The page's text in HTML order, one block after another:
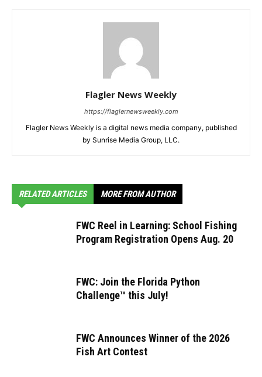
Flagler News Weekly
https://flaglernewsweekly.com
Flagler News Weekly is a digital news media company, published
by Sunrise Media Group, LLC.
RELATED ARTICLES MORE FROM AUTHOR
FWC Reel in Learning: School Fishing
Program Registration Opens Aug. 20
FWC: Join the Florida Python
Challenge™ this July!
FWC Announces Winner of the 2026
Fish Art Contest